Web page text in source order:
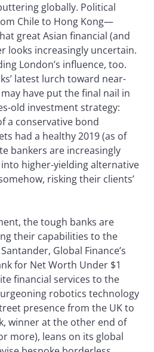
globally. Political
Chile to Hong Kong—
great Asian financial (and
looks increasingly uncertain.
London’s influence, too.
latest lurch toward near-
have put the final nail in
old investment strategy:
a conservative bond
had a healthy 2019 (as of
bankers are increasingly
higher-yielding alternative
risking their clients’
the tough banks are
their capabilities to the
Global Finance’s
for Net Worth Under $1
financial services to the
robotics technology
presence from the UK to
winner at the other end of
more), leans on its global